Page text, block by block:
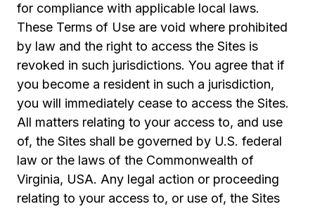
for compliance with applicable local laws.
These Terms of Use are void where prohibited
by law and the right to access the Sites is
revoked in such jurisdictions. You agree that if
you become a resident in such a jurisdiction,
you will immediately cease to access the Sites.
All matters relating to your access to, and use
of, the Sites shall be governed by U.S. federal
law or the laws of the Commonwealth of
Virginia, USA. Any legal action or proceeding
relating to your access to, or use of, the Sites